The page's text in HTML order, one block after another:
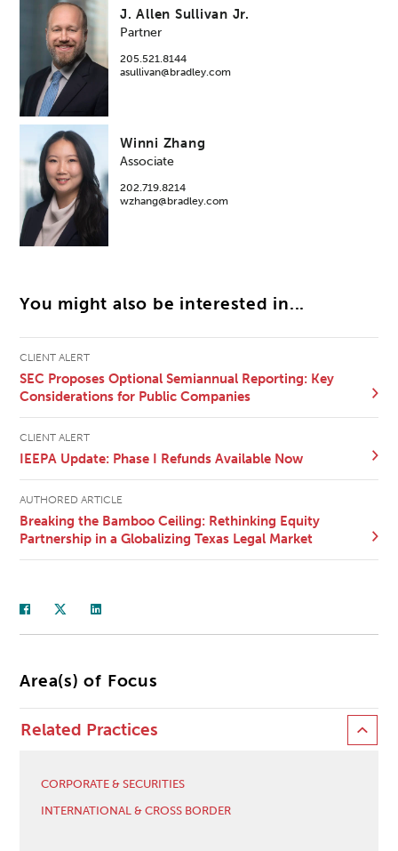
J. Allen Sullivan Jr.
Partner
205.521.8144
asullivan@bradley.com
Winni Zhang
Associate
202.719.8214
wzhang@bradley.com
You might also be interested in...
CLIENT ALERT
SEC Proposes Optional Semiannual Reporting: Key
Considerations for Public Companies
CLIENT ALERT
IEEPA Update: Phase I Refunds Available Now
AUTHORED ARTICLE
Breaking the Bamboo Ceiling: Rethinking Equity
Partnership in a Globalizing Texas Legal Market
Area(s) of Focus
Related Practices
CORPORATE & SECURITIES
INTERNATIONAL & CROSS BORDER